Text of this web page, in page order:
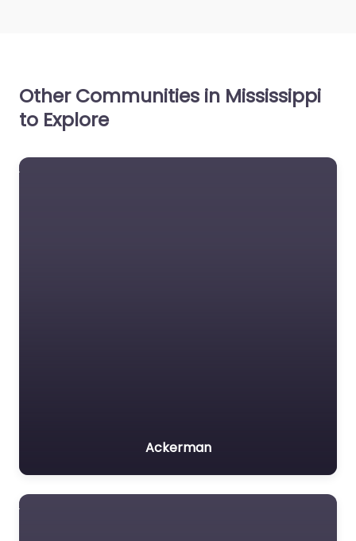
Other Communities in Mississippi
to Explore
Ackerman